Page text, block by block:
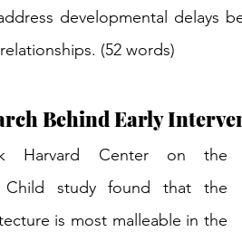
developmental delays
(52 words)
Behind Early
Harvard Center on the
Child study found that the
is most malleable in the